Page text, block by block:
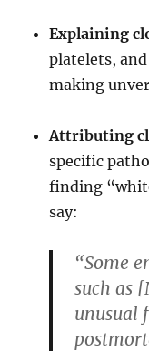
Explaining
platelets,
making
Attributing
specific
finding
say:
“Some
such as
unusual